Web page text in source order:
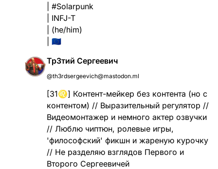
#Solarpunk
| INFJ-T
| (he/him)
| 🇪🇺
Тр3тий Сергеевич
@th3rdsergeevich@mastodon.ml
[31♌] Контент-мейкер без контента (но с
контентом) // Выразительный регулятор //
Видеомонтажер и немного актер озвучки
// Люблю чиптюн, ролевые игры,
'философский' фикшн и жареную курочку
// Не разделяю взглядов Первого и
Второго Сергеевичей